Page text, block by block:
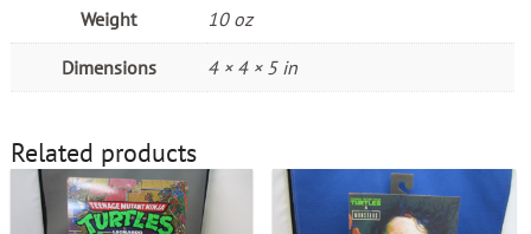
Weight 10 oz
Dimensions 4 × 4 × 5 in
Related products